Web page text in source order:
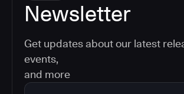
Newsletter
Get updates about our latest
events,
and more